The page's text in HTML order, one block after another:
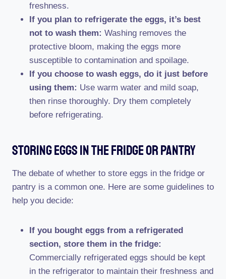
freshness.
If you plan to refrigerate the eggs, it’s best
not to wash them: Washing removes the
protective bloom, making the eggs more
susceptible to contamination and spoilage.
If you choose to wash eggs, do it just before
using them: Use warm water and mild soap,
then rinse thoroughly. Dry them completely
before refrigerating.
Storing Eggs In The Fridge Or Pantry
The debate of whether to store eggs in the fridge or
pantry is a common one. Here are some guidelines to
help you decide:
If you bought eggs from a refrigerated
section, store them in the fridge:
Commercially refrigerated eggs should be kept
in the refrigerator to maintain their freshness and